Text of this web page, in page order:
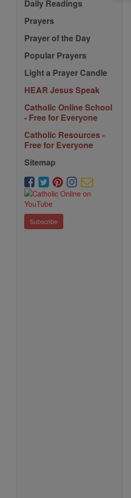
Daily Readings
Prayers
Prayer of the Day
Popular Prayers
Light a Prayer Candle
HEAR Jesus Speak
Catholic Online School
- Free for Everyone
Catholic Resources -
Free for Everyone
Sitemap
Subscribe